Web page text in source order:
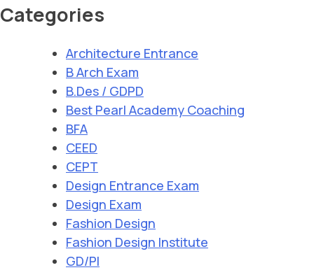
Categories
Architecture Entrance
B Arch Exam
B.Des / GDPD
Best Pearl Academy Coaching
BFA
CEED
CEPT
Design Entrance Exam
Design Exam
Fashion Design
Fashion Design Institute
GD/PI